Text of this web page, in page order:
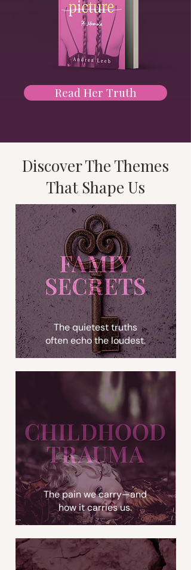
Read Her Truth
Discover The Themes
That Shape Us
The quietest truths
often echo the loudest.
The pain we carry—and
how it carries us.